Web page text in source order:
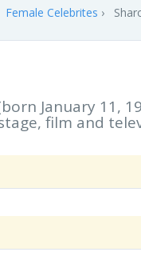
Female Celebrites
January 11,
film and